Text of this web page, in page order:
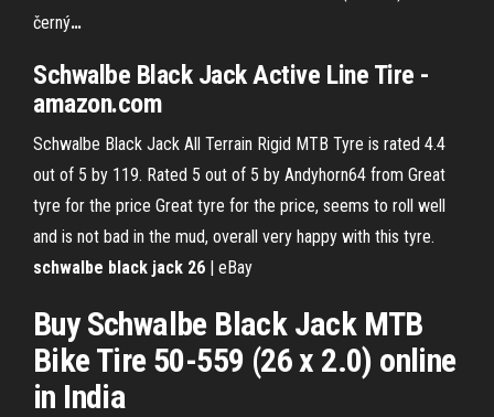
černý…
Schwalbe Black Jack Active Line Tire -
amazon.com
Schwalbe Black Jack All Terrain Rigid MTB Tyre is rated 4.4
out of 5 by 119. Rated 5 out of 5 by Andyhorn64 from Great
tyre for the price Great tyre for the price, seems to roll well
and is not bad in the mud, overall very happy with this tyre.
schwalbe black jack 26 | eBay
Buy Schwalbe Black Jack MTB
Bike Tire 50-559 (26 x 2.0) online
in India